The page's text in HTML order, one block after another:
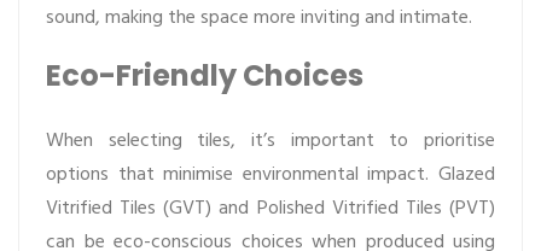
sound, making the space more inviting and intimate.
Eco-Friendly Choices
When selecting tiles, it’s important to prioritise
options that minimise environmental impact. Glazed
Vitrified Tiles (GVT) and Polished Vitrified Tiles (PVT)
can be eco-conscious choices when produced using